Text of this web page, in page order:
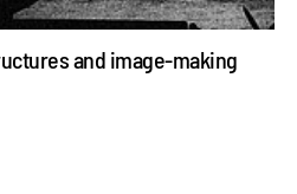
and image-making